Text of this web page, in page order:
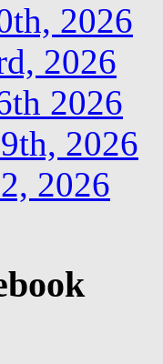
2026
2026
2026
2026
2026